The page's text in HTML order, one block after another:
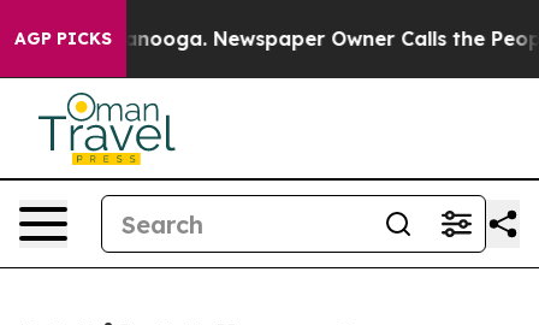
AGP PICKSNewspaper Owner Calls the People